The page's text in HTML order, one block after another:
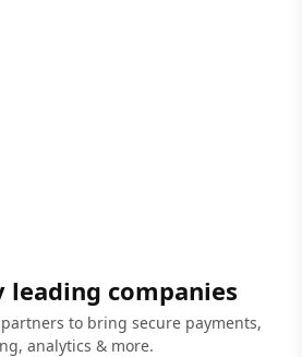
leading companies
to bring secure payments,
analytics & more.